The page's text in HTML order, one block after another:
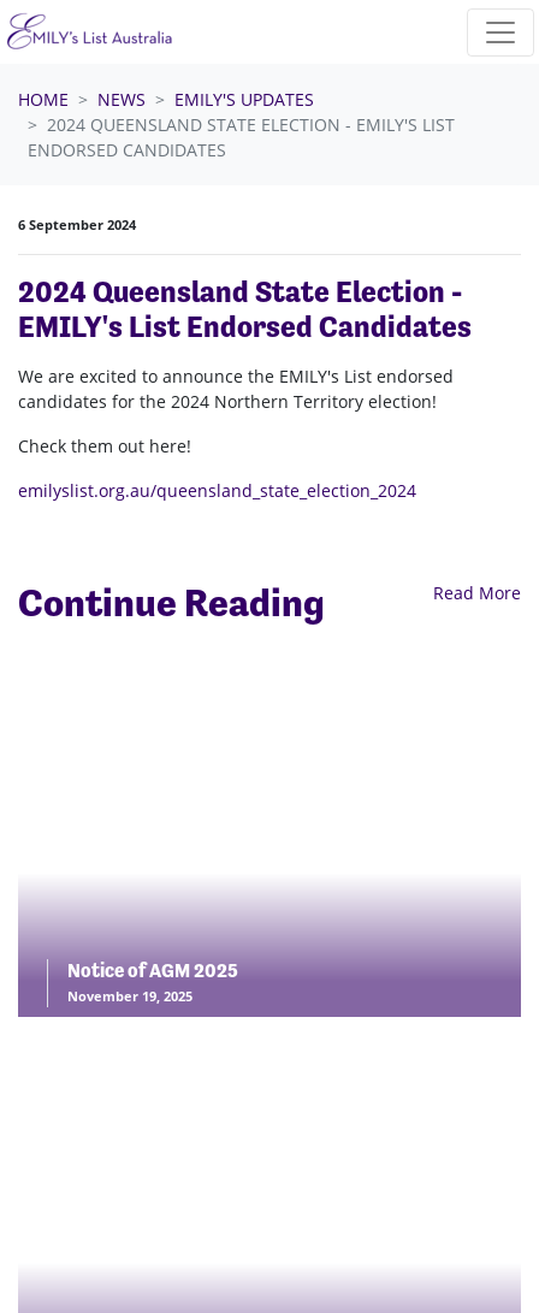
Skip navigation
HOME NEWS
EMILY'S UPDATES
2024 QUEENSLAND STATE ELECTION - EMILY'S LIST
ENDORSED CANDIDATES
6 September 2024
2024 Queensland State Election -
EMILY's List Endorsed Candidates
We are excited to announce the EMILY's List endorsed
candidates for the 2024 Northern Territory election!
Check them out here!
emilyslist.org.au/queensland_state_election_2024
Continue Reading Read More
Notice of AGM 2025
November 19, 2025